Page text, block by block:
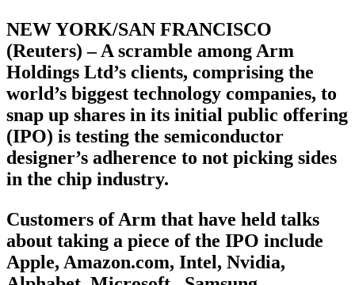
NEW YORK/SAN FRANCISCO
(Reuters) – A scramble among Arm
Holdings Ltd’s clients, comprising the
world’s biggest technology companies, to
snap up shares in its initial public offering
(IPO) is testing the semiconductor
designer’s adherence to not picking sides
in the chip industry.
Customers of Arm that have held talks
about taking a piece of the IPO include
Apple, Amazon.com, Intel, Nvidia,